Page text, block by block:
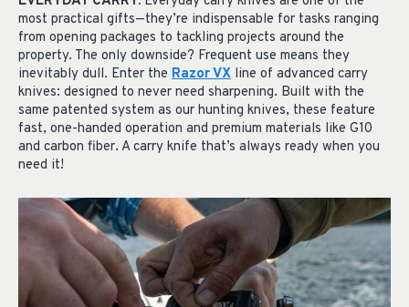
most practical gifts—they’re indispensable for tasks ranging
from opening packages to tackling projects around the
property. The only downside? Frequent use means they
inevitably dull. Enter the Razor VX line of advanced carry
knives: designed to never need sharpening. Built with the
same patented system as our hunting knives, these feature
fast, one-handed operation and premium materials like G10
and carbon fiber. A carry knife that’s always ready when you
need it!